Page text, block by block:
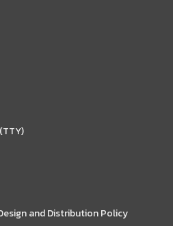
and Distribution Policy